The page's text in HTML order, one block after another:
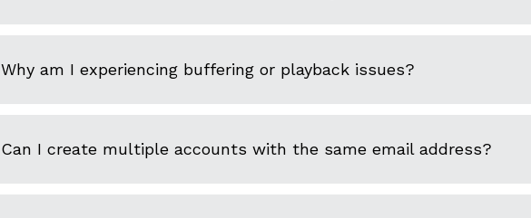
Why am I experiencing buffering or playback issues?
Can I create multiple accounts with the same email address?